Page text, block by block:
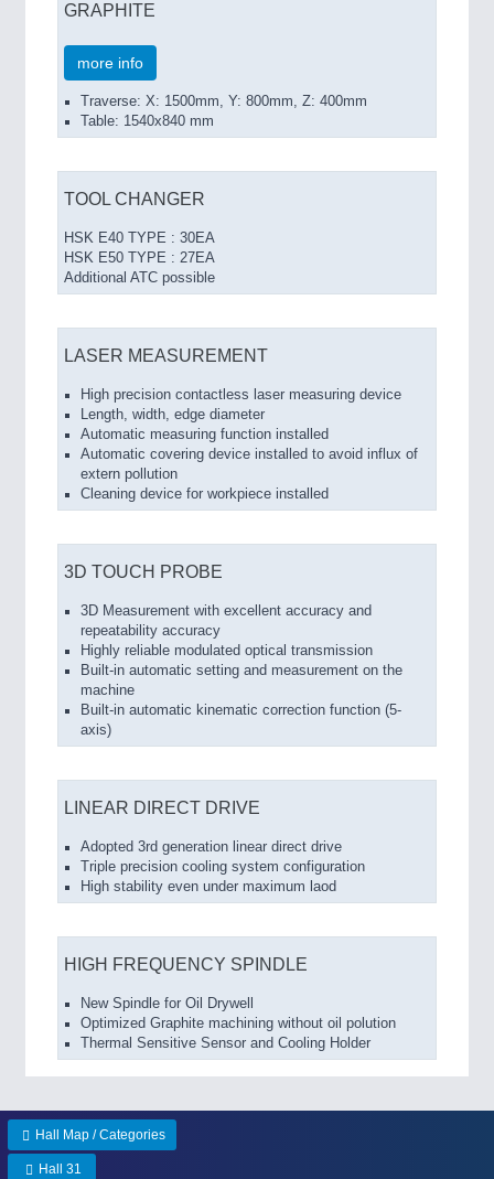
GRAPHITE
more info
Traverse: X: 1500mm, Y: 800mm, Z: 400mm
Table: 1540x840 mm
TOOL CHANGER
HSK E40 TYPE : 30EA
HSK E50 TYPE : 27EA
Additional ATC possible
LASER MEASUREMENT
High precision contactless laser measuring device
Length, width, edge diameter
Automatic measuring function installed
Automatic covering device installed to avoid influx of
extern pollution
Cleaning device for workpiece installed
3D TOUCH PROBE
3D Measurement with excellent accuracy and
repeatability accuracy
Highly reliable modulated optical transmission
Built-in automatic setting and measurement on the
machine
Built-in automatic kinematic correction function (5-
axis)
LINEAR DIRECT DRIVE
Adopted 3rd generation linear direct drive
Triple precision cooling system configuration
High stability even under maximum laod
HIGH FREQUENCY SPINDLE
New Spindle for Oil Drywell
Optimized Graphite machining without oil polution
Thermal Sensitive Sensor and Cooling Holder
Hall Map / Categories
Hall 31